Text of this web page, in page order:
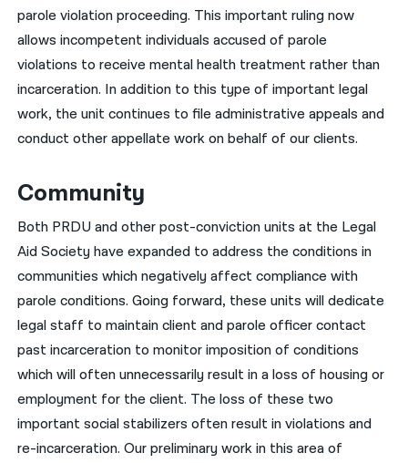
parole violation proceeding. This important ruling now
allows incompetent individuals accused of parole
violations to receive mental health treatment rather than
incarceration. In addition to this type of important legal
work, the unit continues to file administrative appeals and
conduct other appellate work on behalf of our clients.
Community
Both PRDU and other post-conviction units at the Legal
Aid Society have expanded to address the conditions in
communities which negatively affect compliance with
parole conditions. Going forward, these units will dedicate
legal staff to maintain client and parole officer contact
past incarceration to monitor imposition of conditions
which will often unnecessarily result in a loss of housing or
employment for the client. The loss of these two
important social stabilizers often result in violations and
re-incarceration. Our preliminary work in this area of